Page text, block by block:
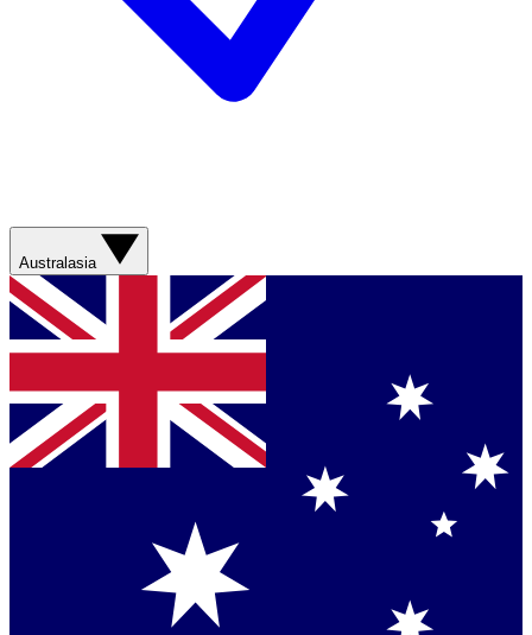
Australasia